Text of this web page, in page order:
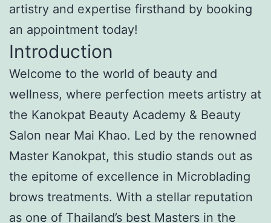
artistry and expertise firsthand by booking
an appointment today!
Introduction
Welcome to the world of beauty and
wellness, where perfection meets artistry at
the Kanokpat Beauty Academy & Beauty
Salon near Mai Khao. Led by the renowned
Master Kanokpat, this studio stands out as
the epitome of excellence in Microblading
brows treatments. With a stellar reputation
as one of Thailand’s best Masters in the